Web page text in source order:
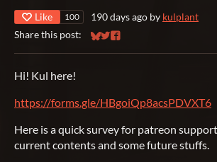
Like 100 190 days ago by kulplant
Share this post:
Share on Bluesky
Share on Twitter
Share on Facebook
Hi! Kul here!
https://forms.gle/HBgoiQp8acsPDVXT6
Here is a quick survey for patreon
current contents and some future stuffs.